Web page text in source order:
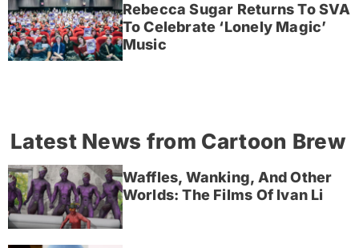
Rebecca Sugar Returns To SVA
To Celebrate ‘Lonely Magic’
Music
Latest News from Cartoon Brew
Waffles, Wanking, And Other
Worlds: The Films Of Ivan Li